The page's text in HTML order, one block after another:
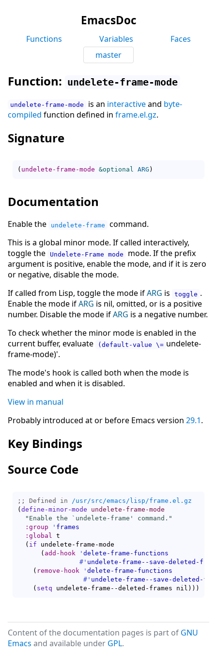
EmacsDoc
Functions Variables
Faces
master
Function: undelete-frame-mode
undelete-frame-mode is an interactiveand byte-
compiled function defined in frame.el.gz.
Signature
( undelete-frame-mode &optional ARG )
Documentation
Enable the undelete-frame
command.
This is a global minor mode. If called interactively,
toggle the
Undelete-Frame mode
mode. If the prefix
argument is positive, enable the mode, and if it is zero
or negative, disable the mode.
If called from Lisp, toggle the mode ifARG is toggle .
Enable the mode ifARG is nil, omitted, or is a positive
number. Disable the mode ifARG is a negative number.
To check whether the minor mode is enabled in the
current buffer, evaluate
(default-value \= undelete-
frame-mode)'.
The mode's hook is called both when the mode is
enabled and when it is disabled.
View in manual
Probably introduced at or before Emacs version 29.1.
Key Bindings
Source Code
;; Defined in /usr/src/emacs/lisp/frame.el.gz
( define-minor-mode
undelete-frame-mode
"Enable the ` undelete-frame ' command."
:group
' frames
:global t
( if undelete-frame-mode
( add-hook ' delete-frame-functions
#' undelete-frame--save-deleted-
( remove-hook ' delete-frame-functions
#' undelete-frame--save-deleted-
( setq undelete-frame--deleted-frames nil ) ) )
Content of the documentation pages is part of GNU
Emacs and available under GPL.